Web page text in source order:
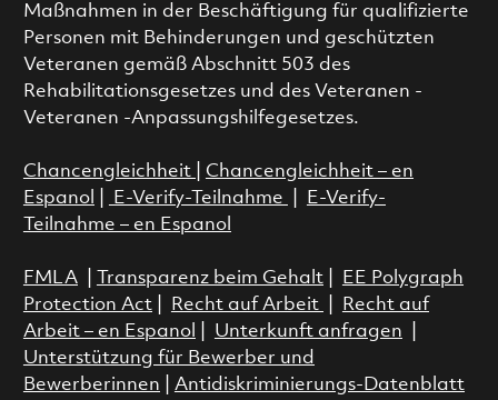
Maßnahmen in der Beschäftigung für qualifizierte
Personen mit Behinderungen und geschützten
Veteranen gemäß Abschnitt 503 des
Rehabilitationsgesetzes und des Veteranen -
Veteranen -Anpassungshilfegesetzes.
Chancengleichheit
Chancengleichheit – en
Espanol
E-Verify-Teilnahme
E-Verify-
Teilnahme – en Espanol
FMLA| Transparenz beim Gehalt|
EE Polygraph
Protection Act| Recht auf Arbeit
Recht auf
Arbeit – en Espanol
Unterkunft anfragen
Unterstützung für Bewerber und
Bewerberinnen
Antidiskriminierungs-Datenblatt